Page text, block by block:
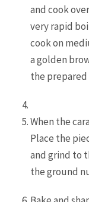
and cook
very rapid
cook on
a golden
the prepared
When the
Place the
and grind to
the ground